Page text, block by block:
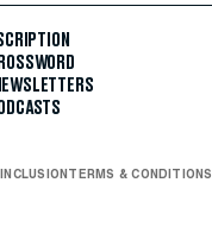
INCLUSIONTERMS & CONDITIONS